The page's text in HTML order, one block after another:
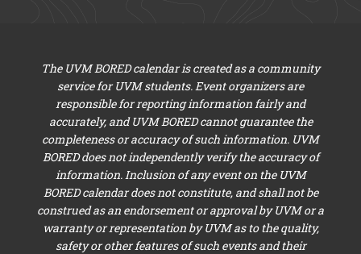
The UVM BORED calendar is created as a community
service for UVM students. Event organizers are
responsible for reporting information fairly and
accurately, and UVM BORED cannot guarantee the
completeness or accuracy of such information. UVM
BORED does not independently verify the accuracy of
information. Inclusion of any event on the UVM
BORED calendar does not constitute, and shall not be
construed as an endorsement or approval by UVM or a
warranty or representation by UVM as to the quality,
safety or other features of such events and their